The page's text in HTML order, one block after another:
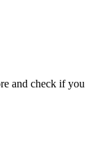
and check if you